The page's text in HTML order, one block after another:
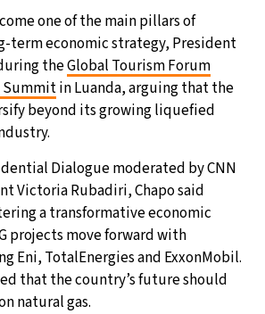
- 10:45 AM 26°C
PM 28°C
- 3:45 AM 33°C
- 8:45 AM 26°C
one of the main pillars of
term economic strategy, President
theGlobal Tourism Forum
Summitin Luanda, arguing that the
beyond its growing liquefied
Dialogue moderated by CNN
Victoria Rubadiri, Chapo said
a transformative economic
projects move forward with
Eni, TotalEnergies and ExxonMobil.
that the country’s future should
natural gas.